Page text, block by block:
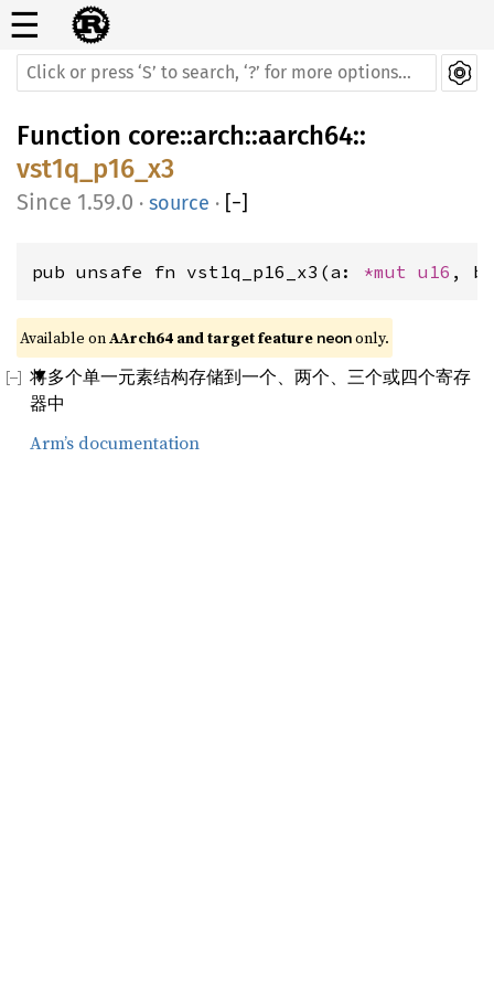
☰
Function core::arch::aarch64::
vst1q_p16_x3
1.59.0 · source · [−]
pub unsafe fn vst1q_p16_x3(a: *mut u16 ,
Available on AArch64 and target feature neon only.
将多个单一元素结构存储到一个、两个、三个或四个寄存
器中
Arm’s documentation